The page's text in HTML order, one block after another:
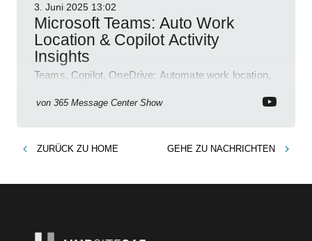
3. Juni 2025 13:02
Microsoft Teams: Auto Work
Location & Copilot Activity
Insights
Teams, Copilot, OneDrive: Automate work location,
permissions & emoji reactions.
von 365 Message Center Show
ZURÜCK ZU HOME GEHE ZU NACHRICHTEN